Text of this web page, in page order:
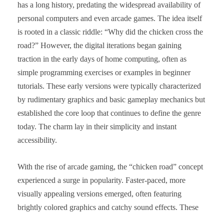
has a long history, predating the widespread availability of
personal computers and even arcade games. The idea itself
is rooted in a classic riddle: “Why did the chicken cross the
road?” However, the digital iterations began gaining
traction in the early days of home computing, often as
simple programming exercises or examples in beginner
tutorials. These early versions were typically characterized
by rudimentary graphics and basic gameplay mechanics but
established the core loop that continues to define the genre
today. The charm lay in their simplicity and instant
accessibility.
With the rise of arcade gaming, the “chicken road” concept
experienced a surge in popularity. Faster-paced, more
visually appealing versions emerged, often featuring
brightly colored graphics and catchy sound effects. These